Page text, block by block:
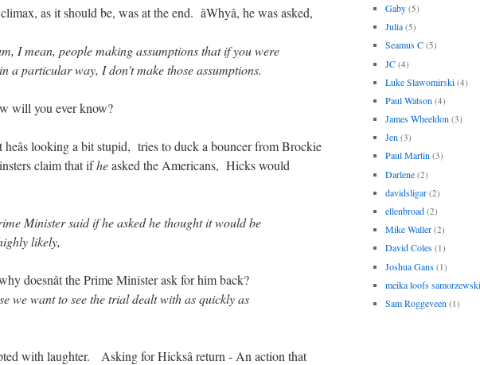
as it should be, was at the end. âWhyâ, he was asked,
I mean, people making assumptions that if you were
a particular way, I don't make those assumptions.
will you ever know?
looking a bit stupid, tries to duck a bouncer from Brockie
claim that ifheasked the Americans, Hicks would
Minister said if he asked he thought it would be
likely,
doesnât the Prime Minister ask for him back?
we want to see the trial dealt with as quickly as
with laughter. Asking for Hicksâ return - An action that
Gaby (5)
Julia (5)
Seamus C (5)
JC (4)
Luke Slawomirski (4)
Paul Watson (4)
James Wheeldon (3)
Jen (3)
Paul Martin (3)
Darlene (2)
davidsligar (2)
ellenbroad (2)
Mike Waller (2)
David Coles (1)
Joshua Gans (1)
meika loofs samorzewski
Sam Roggeveen (1)